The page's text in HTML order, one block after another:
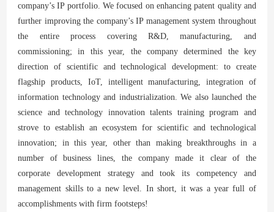
company’s IP portfolio. We focused on enhancing patent quality and
further improving the company’s IP management system throughout
the entire process covering R&D, manufacturing, and
commissioning; in this year, the company determined the key
direction of scientific and technological development: to create
flagship products, IoT, intelligent manufacturing, integration of
information technology and industrialization. We also launched the
science and technology innovation talents training program and
strove to establish an ecosystem for scientific and technological
innovation; in this year, other than making breakthroughs in a
number of business lines, the company made it clear of the
corporate development strategy and took its competency and
management skills to a new level. In short, it was a year full of
accomplishments with firm footsteps!